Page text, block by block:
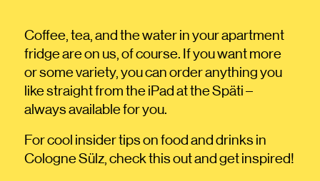
Coffee, tea, and the water in your apartment
fridge are on us, of course. If you want more
or some variety, you can order anything you
like straight from the iPad at the Späti –
always available for you.
For cool insider tips on food and drinks in
Cologne Sülz, check this out and get inspired!